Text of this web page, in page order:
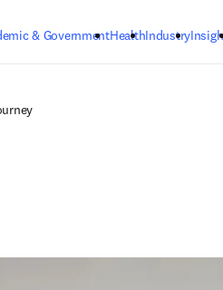
& GovernmentHealthIndustry